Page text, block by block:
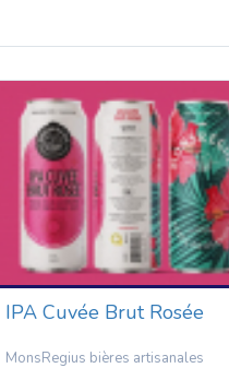
IPA Cuvée Brut Rosée
MonsRegius bières artisanales